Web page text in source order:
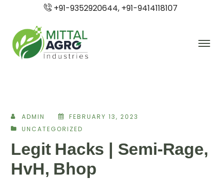
+91-9352920644, +91-9414118107
ADMIN
FEBRUARY 13, 2023
UNCATEGORIZED
Legit Hacks | Semi-Rage,
HvH, Bhop